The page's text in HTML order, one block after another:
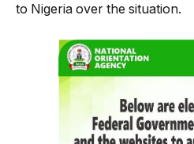
to Nigeria over the situation.